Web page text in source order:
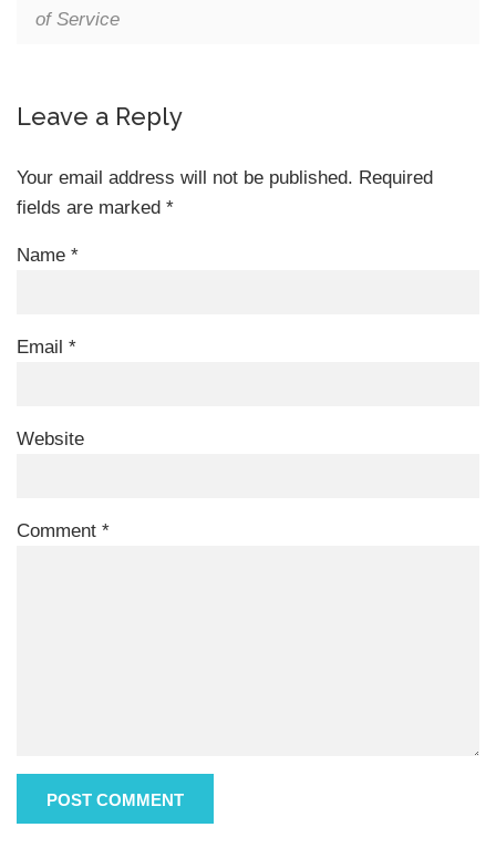
of Service
Leave a Reply
Your email address will not be published. Required
fields are marked *
Name *
Email *
Website
Comment *